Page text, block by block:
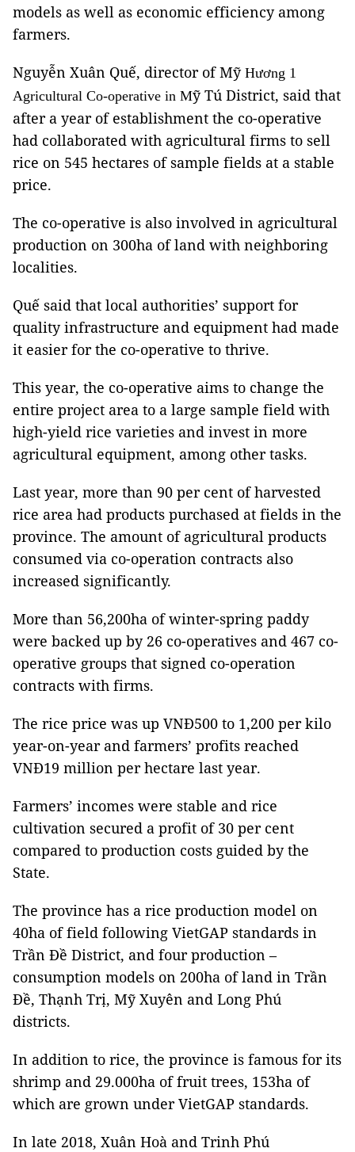
models as well as economic efficiency among
farmers.
Nguyễn Xuân Quế, director of MỹHương 1
Agricultural Co-operative in Mỹ Tú District, said that
after a year of establishment the co-operative
had collaborated with agricultural firms to sell
rice on 545 hectares of sample fields at a stable
price.
The co-operative is also involved in agricultural
production on 300ha of land with neighboring
localities.
Quế said that local authorities’ support for
quality infrastructure and equipment had made
it easier for the co-operative to thrive.
This year, the co-operative aims to change the
entire project area to a large sample field with
high-yield rice varieties and invest in more
agricultural equipment, among other tasks.
Last year, more than 90 per cent of harvested
rice area had products purchased at fields in the
province. The amount of agricultural products
consumed via co-operation contracts also
increased significantly.
More than 56,200ha of winter-spring paddy
were backed up by 26 co-operatives and 467 co-
operative groups that signed co-operation
contracts with firms.
The rice price was up VNĐ500 to 1,200 per kilo
year-on-year and farmers’ profits reached
VNĐ19 million per hectare last year.
Farmers’ incomes were stable and rice
cultivation secured a profit of 30 per cent
compared to production costs guided by the
State.
The province has a rice production model on
40ha of field following VietGAP standards in
Trần Đề District, and four production –
consumption models on 200ha of land in Trần
Đề, Thạnh Trị, Mỹ Xuyên and Long Phú
districts.
In addition to rice, the province is famous for its
shrimp and 29.000ha of fruit trees, 153ha of
which are grown under VietGAP standards.
In late 2018, Xuân Hoà and Trinh Phú